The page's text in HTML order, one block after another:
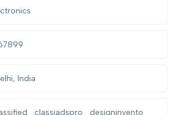
India
classiadspro
designinvento